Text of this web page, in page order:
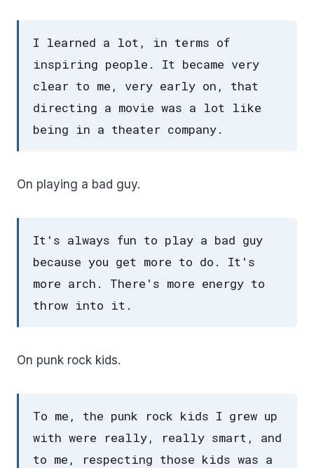
I learned a lot, in terms of
inspiring people. It became very
clear to me, very early on, that
directing a movie was a lot like
being in a theater company.
On playing a bad guy.
It's always fun to play a bad guy
because you get more to do. It's
more arch. There's more energy to
throw into it.
On punk rock kids.
To me, the punk rock kids I grew up
with were really, really smart, and
to me, respecting those kids was a